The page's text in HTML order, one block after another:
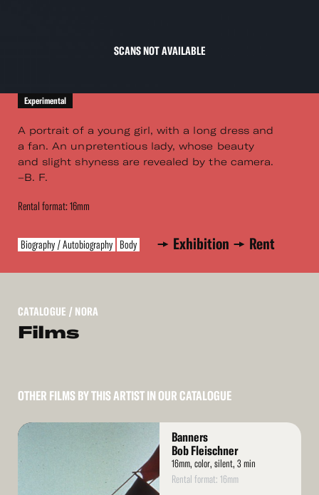
SCANS NOT AVAILABLE
Experimental
A portrait of a young girl, with a long dress and
a fan. An unpretentious lady, whose beauty
and slight shyness are revealed by the camera.
–B. F.
Rental format: 16mm
Biography / Autobiography Body Exhibition Rent
CATALOGUE / NORA
Films
OTHER FILMS BY THIS ARTIST IN OUR CATALOGUE
Read
Banners
Bob Fleischner
16mm, color, silent, 3 min
Rental format: 16mm